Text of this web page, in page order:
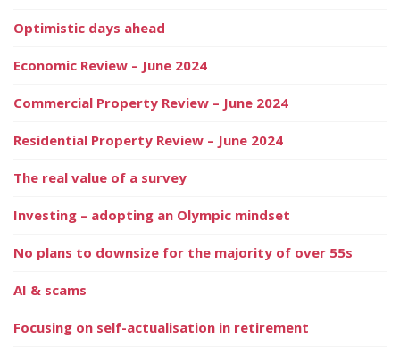
Optimistic days ahead
Economic Review – June 2024
Commercial Property Review – June 2024
Residential Property Review – June 2024
The real value of a survey
Investing – adopting an Olympic mindset
No plans to downsize for the majority of over 55s
AI & scams
Focusing on self-actualisation in retirement